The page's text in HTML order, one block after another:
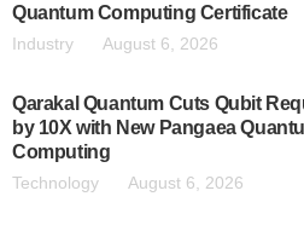
Quantum Computing Certificate
Industry August 6, 2026
Qarakal Quantum Cuts Qubit
by 10X with New Pangaea
Computing
Technology August 6, 2026